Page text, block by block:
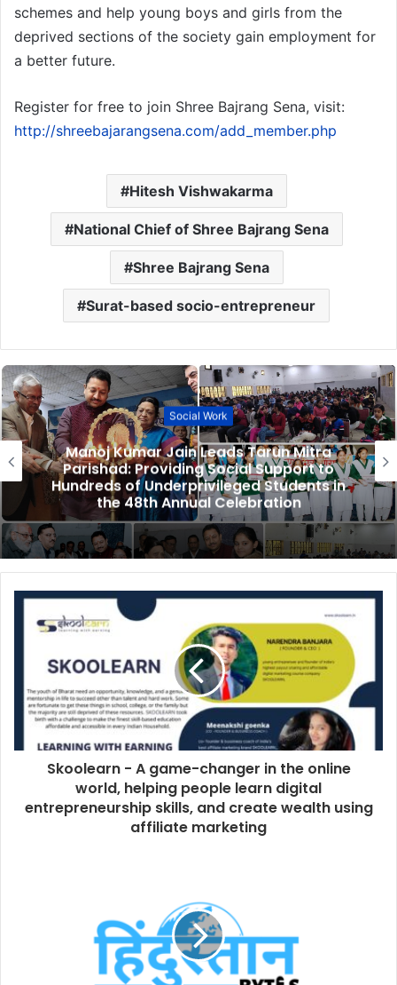
schemes and help young boys and girls from the
deprived sections of the society gain employment for
a better future.
Register for free to join Shree Bajrang Sena, visit:
http://shreebajarangsena.com/add_member.php
Hitesh Vishwakarma
National Chief of Shree Bajrang Sena
Shree Bajrang Sena
Surat-based socio-entrepreneur
Social Work
Manoj Kumar Jain Leads Tarun Mitra
Parishad: Providing Social Support to
Hundreds of Underprivileged Students in
the 48th Annual Celebration
Skoolearn - A game-changer in the online
world, helping people learn digital
entrepreneurship skills, and create wealth using
affiliate marketing